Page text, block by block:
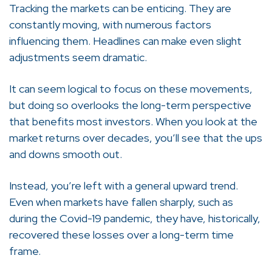
Tracking the markets can be enticing. They are
constantly moving, with numerous factors
influencing them. Headlines can make even slight
adjustments seem dramatic.
It can seem logical to focus on these movements,
but doing so overlooks the long-term perspective
that benefits most investors. When you look at the
market returns over decades, you’ll see that the ups
and downs smooth out.
Instead, you’re left with a general upward trend.
Even when markets have fallen sharply, such as
during the Covid-19 pandemic, they have, historically,
recovered these losses over a long-term time
frame.